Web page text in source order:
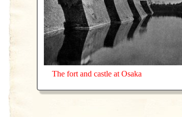
The fort and castle at Osaka